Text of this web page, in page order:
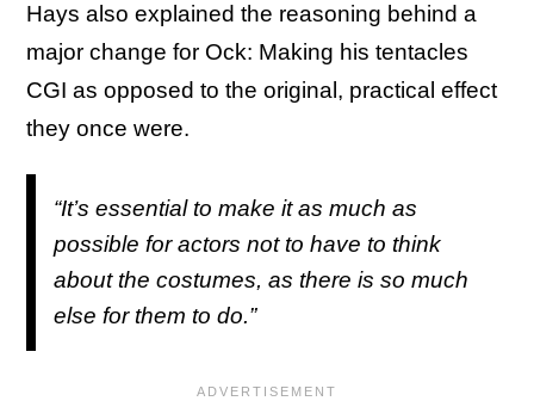
Hays also explained the reasoning behind a
major change for Ock: Making his tentacles
CGI as opposed to the original, practical effect
they once were.
“It’s essential to make it as much as
possible for actors not to have to think
about the costumes, as there is so much
else for them to do.”